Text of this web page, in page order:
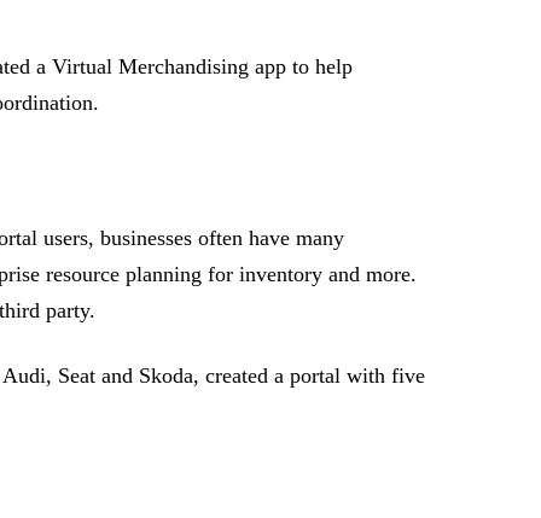
a Virtual Merchandising app to help
users, businesses often have many
resource planning for inventory and more.
party.
Seat and Skoda, created a portal with five